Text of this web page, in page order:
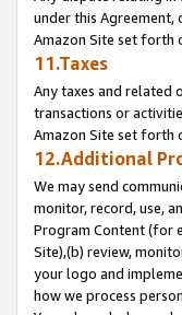
under this
Amazon Site set forth
11.Taxes
Any taxes and related
transactions or
Amazon Site set forth
12.Additional
We may send
monitor, record, use,
Program Content (for
Site),(b) review,
your logo and
how we process